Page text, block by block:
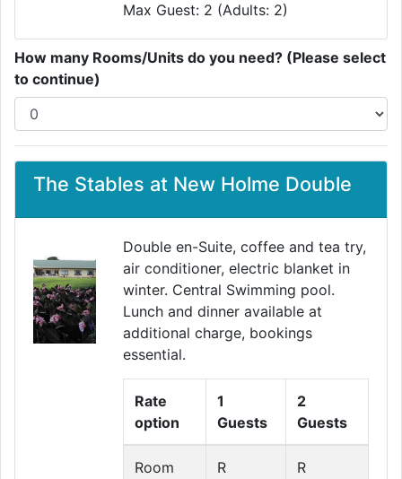
Max Guest: 2 (Adults: 2)
How many Rooms/Units do you need? (Please select
to continue)
The Stables at New Holme Double
Double en-Suite, coffee and tea try,
air conditioner, electric blanket in
winter. Central Swimming pool.
Lunch and dinner available at
additional charge, bookings
essential.
Rate
option
1
Guests
2
Guests
Room
R
R